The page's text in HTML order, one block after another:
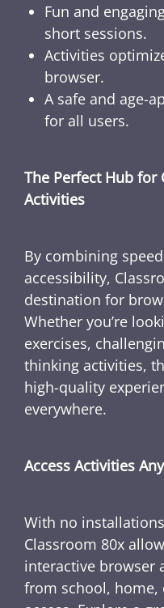
Fun and
short sessions.
Activities
browser.
A safe and age-
for all users.
The Perfect Hub for
Activities
By combining
accessibility,
destination for
Whether you’re
exercises,
thinking activities,
high-quality
everywhere.
Access Activities
With no
Classroom 80x
interactive browser
from school,